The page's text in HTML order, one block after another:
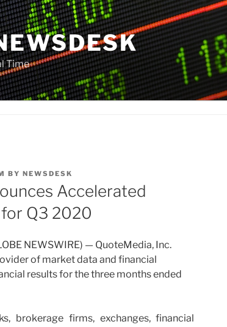
Time
BY NEWSDESK
Accelerated
Q3 2020
NEWSWIRE) — QuoteMedia, Inc.
of market data and financial
results for the three months ended
brokerage firms, exchanges, financial